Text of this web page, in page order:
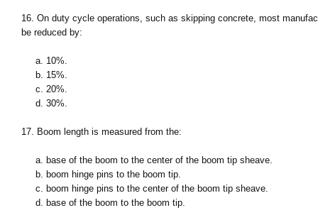
16. On duty cycle operations, such as skipping concrete, most
be reduced by:
a. 10%.
b. 15%.
c. 20%.
d. 30%.
17. Boom length is measured from the:
a. base of the boom to the center of the boom tip sheave.
b. boom hinge pins to the boom tip.
c. boom hinge pins to the center of the boom tip sheave.
d. base of the boom to the boom tip.